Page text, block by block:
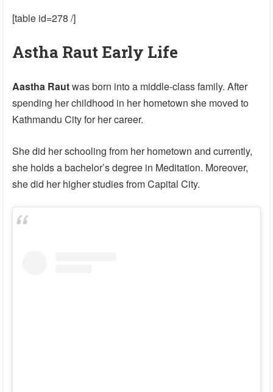
[table id=278 /]
Astha Raut Early Life
Aastha Rautwas born into a middle-class family. After
spending her childhood in her hometown she moved to
Kathmandu City for her career.
She did her schooling from her hometown and currently,
she holds a bachelor’s degree in Meditation. Moreover,
she did her higher studies from Capital City.